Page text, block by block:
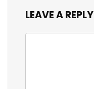
LEAVE A REPLY